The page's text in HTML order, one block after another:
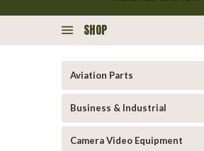
SHOP
Aviation Parts
Business & Industrial
Camera Video Equipment